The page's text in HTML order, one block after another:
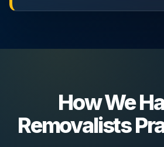
How We
Removalists